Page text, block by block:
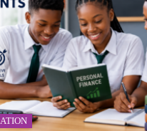
GENERAL EDUCATION